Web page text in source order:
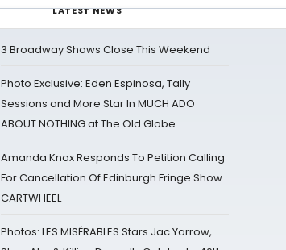
LATEST NEWS
3 Broadway Shows Close This Weekend
Photo Exclusive: Eden Espinosa, Tally
Sessions and More Star In MUCH ADO
ABOUT NOTHING at The Old Globe
Amanda Knox Responds To Petition Calling
For Cancellation Of Edinburgh Fringe Show
CARTWHEEL
Photos: LES MISÉRABLES Stars Jac Yarrow,